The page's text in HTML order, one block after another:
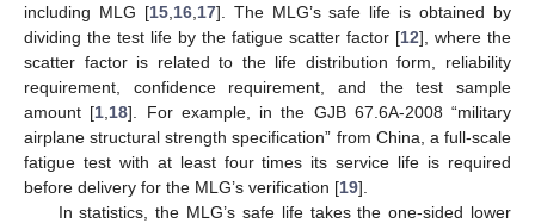
including MLG [15, 16, 17]. The MLG’s safe life is obtained by
dividing the test life by the fatigue scatter factor [12], where the
scatter factor is related to the life distribution form, reliability
requirement, confidence requirement, and the test sample
amount [1 18]. For example, in the GJB 67.6A-2008 “military
airplane structural strength specification” from China, a full-scale
fatigue test with at least four times its service life is required
before delivery for the MLG’s verification [19].
In statistics, the MLG’s safe life takes the one-sided lower